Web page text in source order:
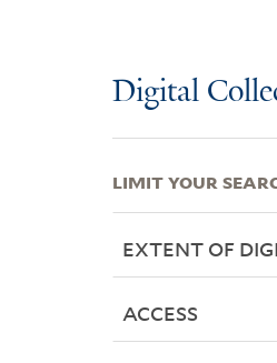
Digital
LIMIT YOUR
EXTENT OF
ACCESS